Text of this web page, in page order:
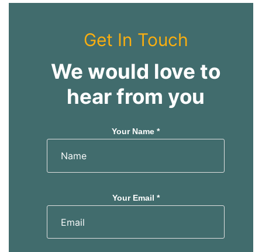
Get In Touch
We would love to
hear from you
Your Name *
Your Email *